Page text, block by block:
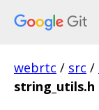
webrtc / src /
string_utils.h